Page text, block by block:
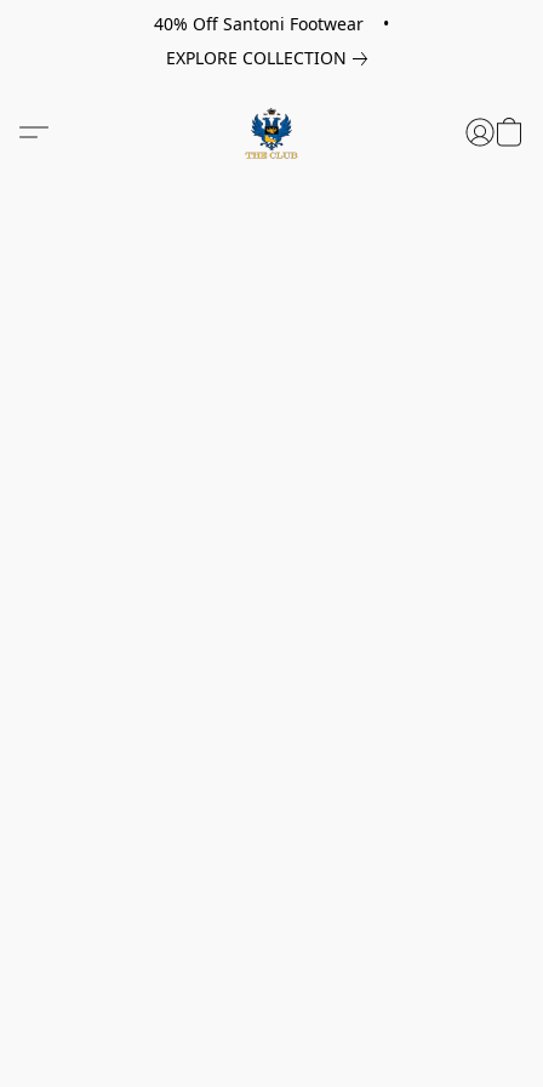
40% Off Santoni Footwear •
EXPLORE COLLECTION